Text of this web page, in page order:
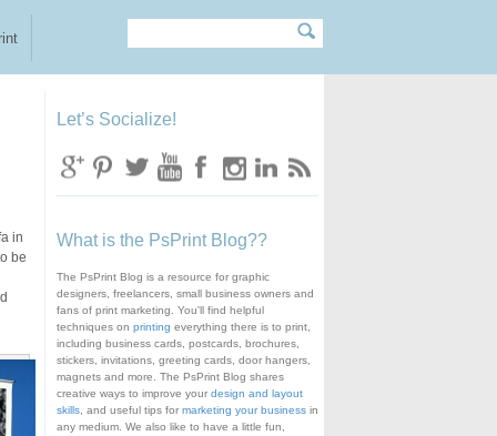
Search form
in
be
Let’s Socialize!
What is the PsPrint Blog??
The PsPrint Blog is a resource for graphic
designers, freelancers, small business owners and
fans of print marketing. You'll find helpful
techniques on printing everything there is to print,
including business cards, postcards, brochures,
stickers, invitations, greeting cards, door hangers,
magnets and more. The PsPrint Blog shares
creative ways to improve your design and layout
skills, and useful tips for marketing your businessin
any medium. We also like to have a little fun,